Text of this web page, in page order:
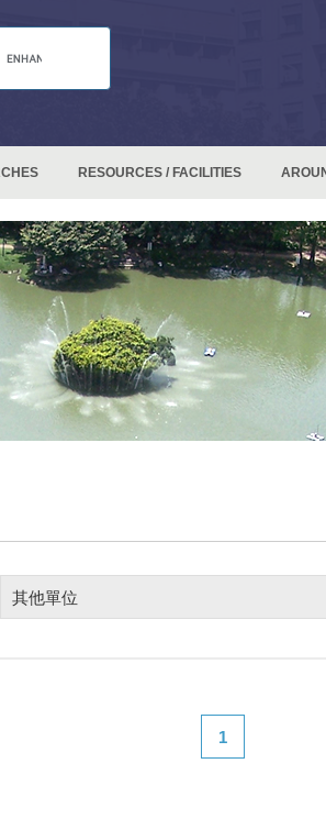
RESOURCES / FACILITIES
其他單位
1